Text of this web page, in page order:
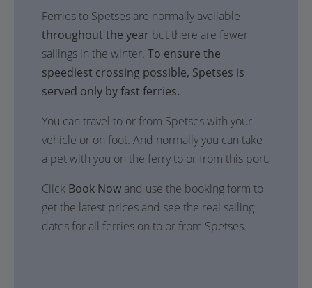
Ferries to Spetses are normally available
throughout the year but there are fewer
sailings in the winter. To ensure the
speediest crossing possible, Spetses is
served only by fast ferries.
You can travel to or from Spetses with your
vehicle or on foot. And normally you can take
a pet with you on the ferry to or from this port.
Click Book Now and use the booking form to
get the latest prices and see the real sailing
dates for all ferries on to or from Spetses.